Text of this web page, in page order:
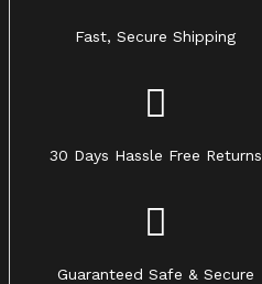
Fast, Secure Shipping
30 Days Hassle Free Returns
Guaranteed Safe & Secure